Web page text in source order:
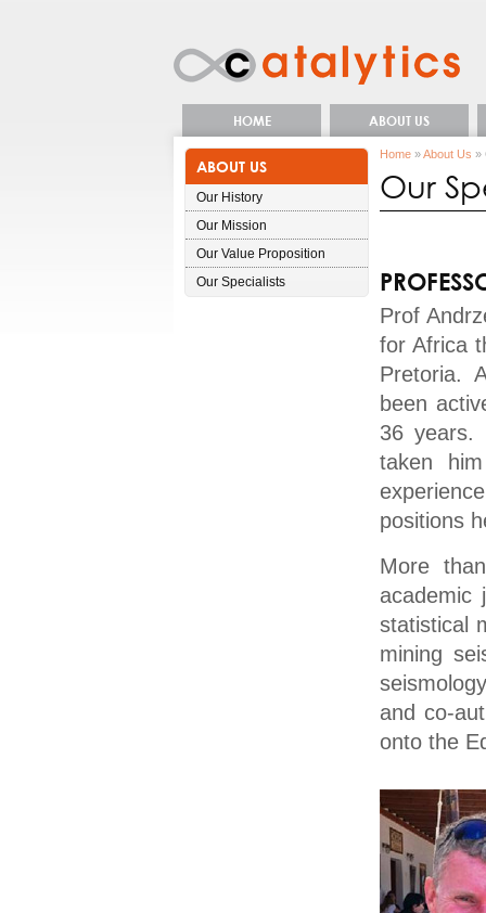
HOME ABOUT US
ABOUT US
Our History
Our Mission
Our Value Proposition
Our Specialists
Home »About Us »
Our
Prof
for Africa
Pretoria.
been
36 years.
taken
positions
More
academic
statistical
mining
and co-
onto the